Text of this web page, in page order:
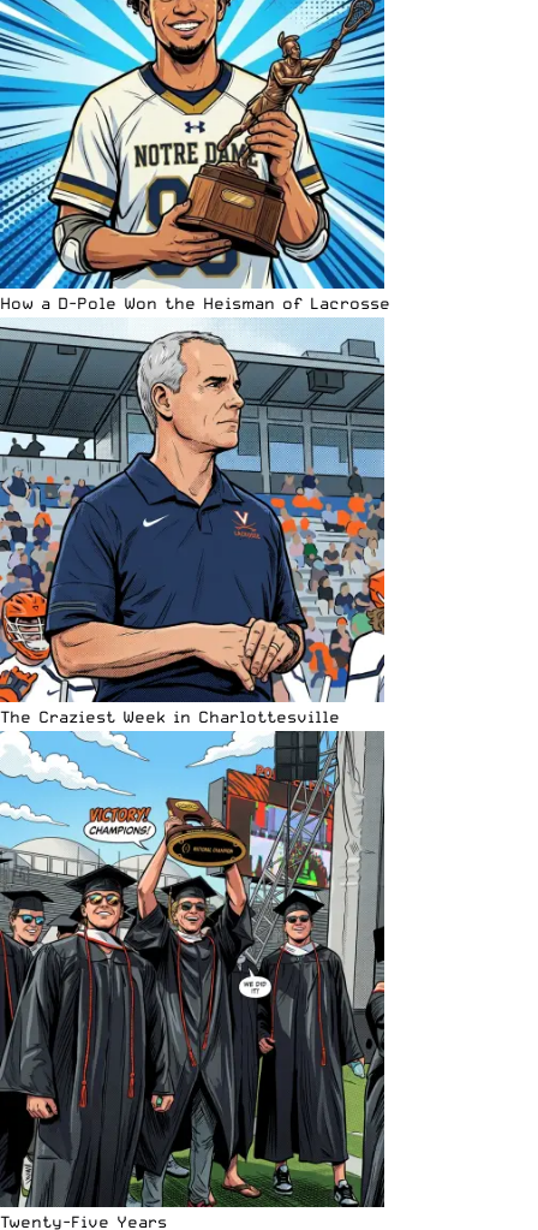
How a D-Pole Won the Heisman of Lacrosse
The Craziest Week in Charlottesville
Twenty-Five Years